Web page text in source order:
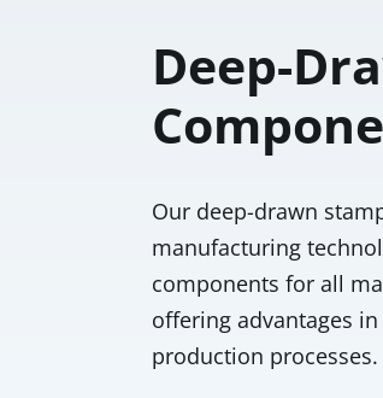
Deep-
Our deep-drawn
manufacturing
components for all
offering advantages
production processes.